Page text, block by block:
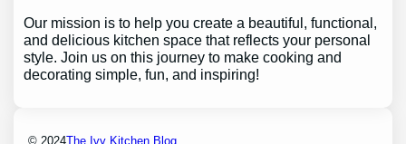
Our mission is to help you create a beautiful, functional,
and delicious kitchen space that reflects your personal
style. Join us on this journey to make cooking and
decorating simple, fun, and inspiring!
© 2024The Ivy Kitchen Blog